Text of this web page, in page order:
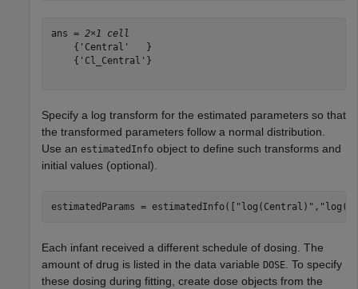
ans = 2×1 cell
    {'Central'   }
    {'Cl_Central'}
Specify a log transform for the estimated parameters so that
the transformed parameters follow a normal distribution.
Use an estimatedInfo object to define such transforms and
initial values (optional).
estimatedParams = estimatedInfo([ "log(Central)" ,
Each infant received a different schedule of dosing. The
amount of drug is listed in the data variable DOSE. To specify
these dosing during fitting, create dose objects from the